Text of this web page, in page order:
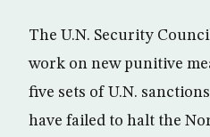
The U.N. Security
work on new punitive
five sets of U.N.
have failed to halt the